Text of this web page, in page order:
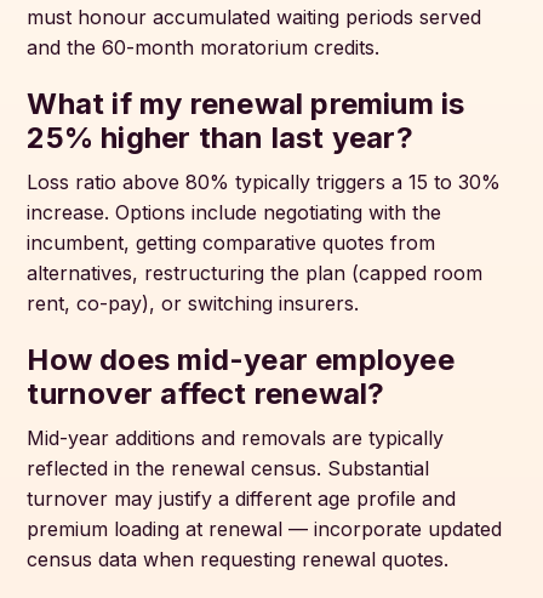
must honour accumulated waiting periods served
and the 60-month moratorium credits.
What if my renewal premium is
25% higher than last year?
Loss ratio above 80% typically triggers a 15 to 30%
increase. Options include negotiating with the
incumbent, getting comparative quotes from
alternatives, restructuring the plan (capped room
rent, co-pay), or switching insurers.
How does mid-year employee
turnover affect renewal?
Mid-year additions and removals are typically
reflected in the renewal census. Substantial
turnover may justify a different age profile and
premium loading at renewal — incorporate updated
census data when requesting renewal quotes.